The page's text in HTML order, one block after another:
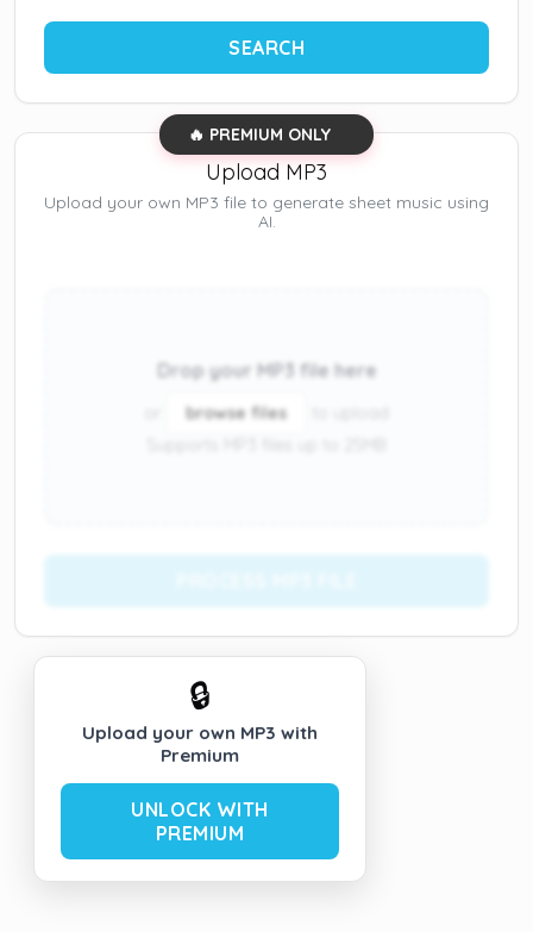
SEARCH
🔥 PREMIUM ONLY
Upload MP3
Upload your own MP3 file to generate sheet music using
AI.
Drop your MP3 file here
browse files
🔒
Upload your own MP3 with
Premium
UNLOCK WITH
PREMIUM